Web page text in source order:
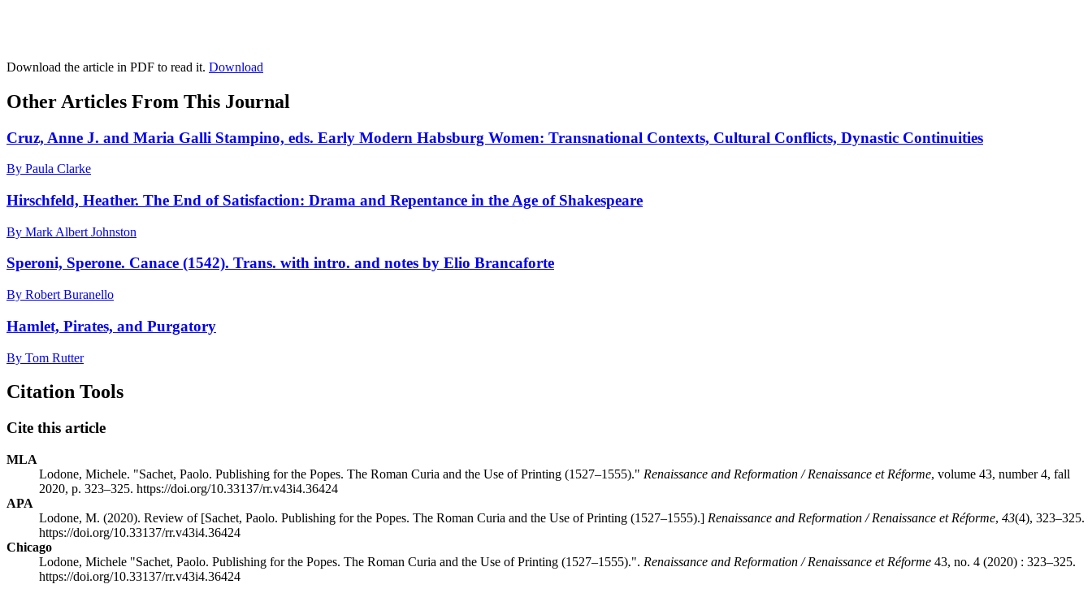
Download the article in PDF to read it. Download
Other Articles From This Journal
Cruz, Anne J. and Maria Galli Stampino, eds. Early Modern Habsburg Women: Transnational Contexts, Cultural Conflicts, Dynastic Continuities
By Paula Clarke
Hirschfeld, Heather. The End of Satisfaction: Drama and Repentance in the Age of Shakespeare
By Mark Albert Johnston
Speroni, Sperone. Canace (1542). Trans. with intro. and notes by Elio Brancaforte
By Robert Buranello
Hamlet, Pirates, and Purgatory
By Tom Rutter
Citation Tools
Cite this article
MLA
Lodone, Michele. "Sachet, Paolo. Publishing for the Popes. The Roman Curia and the Use of Printing (1527–1555)." Renaissance and Reformation / Renaissance et Réforme, volume 43, number 4, fall
2020, p. 323–325. https://doi.org/10.33137/rr.v43i4.36424
APA
Lodone, M. (2020). Review of [Sachet, Paolo. Publishing for the Popes. The Roman Curia and the Use of Printing (1527–1555).] Renaissance and Reformation / Renaissance et Réforme, 43(4), 323–325.
https://doi.org/10.33137/rr.v43i4.36424
Chicago
Lodone, Michele "Sachet, Paolo. Publishing for the Popes. The Roman Curia and the Use of Printing (1527–1555).". Renaissance and Reformation / Renaissance et Réforme 43, no. 4 (2020) : 323–325.
https://doi.org/10.33137/rr.v43i4.36424